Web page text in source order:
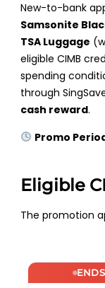
New-to-bank
Samsonite
TSA Luggage
eligible CIMB
spending
through
cash reward.
Promo
Eligible
The promotion